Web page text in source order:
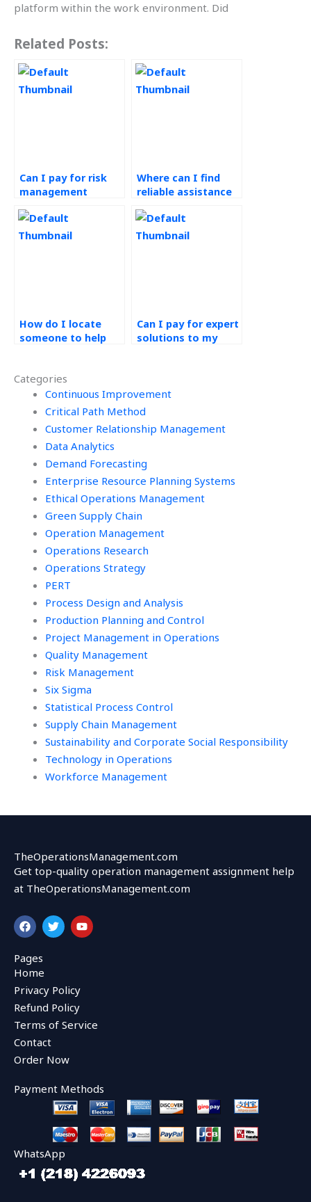
Categories
Continuous Improvement
Critical Path Method
Customer Relationship Management
Data Analytics
Demand Forecasting
Enterprise Resource Planning Systems
Ethical Operations Management
Green Supply Chain
Operation Management
Operations Research
Operations Strategy
PERT
Process Design and Analysis
Production Planning and Control
Project Management in Operations
Quality Management
Risk Management
Six Sigma
Statistical Process Control
Supply Chain Management
Sustainability and Corporate Social Responsibility
Technology in Operations
Workforce Management
platform within the work environment. Did
Related Posts:
Can I pay for risk
management
solutions online?
Where can I find
reliable assistance
management
assignment?
How do I locate
someone to help
homework?
Can I pay for expert
solutions to my
TheOperationsManagement.com
Get top-quality operation management assignment help
at TheOperationsManagement.com
F
a
c
e
b
o
o
k
T
w
i
r
Y
o
u
Pages
Home
Privacy Policy
Refund Policy
Terms of Service
Contact
Order Now
Payment Methods
WhatsApp